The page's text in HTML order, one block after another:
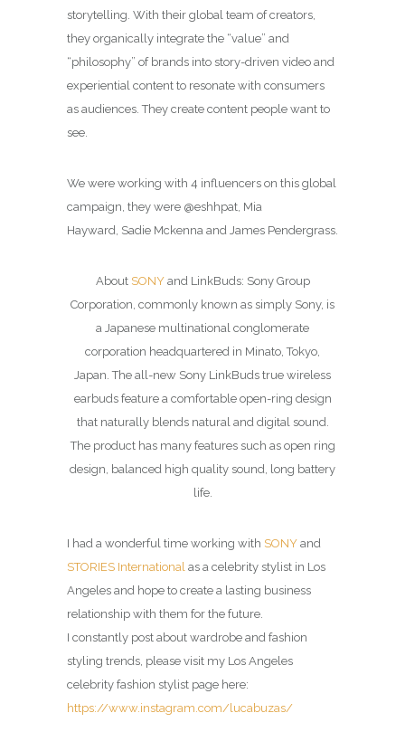
storytelling. With their global team of creators,
they organically integrate the “value” and
“philosophy” of brands into story-driven video and
experiential content to resonate with consumers
as audiences. They create content people want to
see.
We were working with 4 influencers on this global
campaign, they were @eshhpat, Mia
Hayward, Sadie Mckenna and James Pendergrass.
About SONYand LinkBuds: Sony Group
Corporation, commonly known as simply Sony, is
a Japanese multinational conglomerate
corporation headquartered in Minato, Tokyo,
Japan. The all-new Sony LinkBuds true wireless
earbuds feature a comfortable open-ring design
that naturally blends natural and digital sound.
The product has many features such as open ring
design, balanced high quality sound, long battery
life.
I had a wonderful time working with SONY and
STORIES International as a celebrity stylist in Los
Angeles and hope to create a lasting business
relationship with them for the future.
I constantly post about wardrobe and fashion
styling trends, please visit my Los Angeles
celebrity fashion stylist page here:
https://www.instagram.com/lucabuzas/